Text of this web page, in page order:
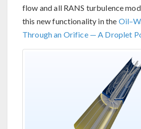
flow and all RANS turbulence
this new functionality in the
Through an Orifice — A Droplet